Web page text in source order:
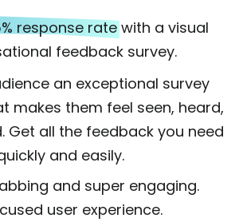
response ratewith a visual
feedback survey.
an exceptional survey
makes them feel seen, heard,
Get all the feedback you need
and easily.
and super engaging.
user experience.